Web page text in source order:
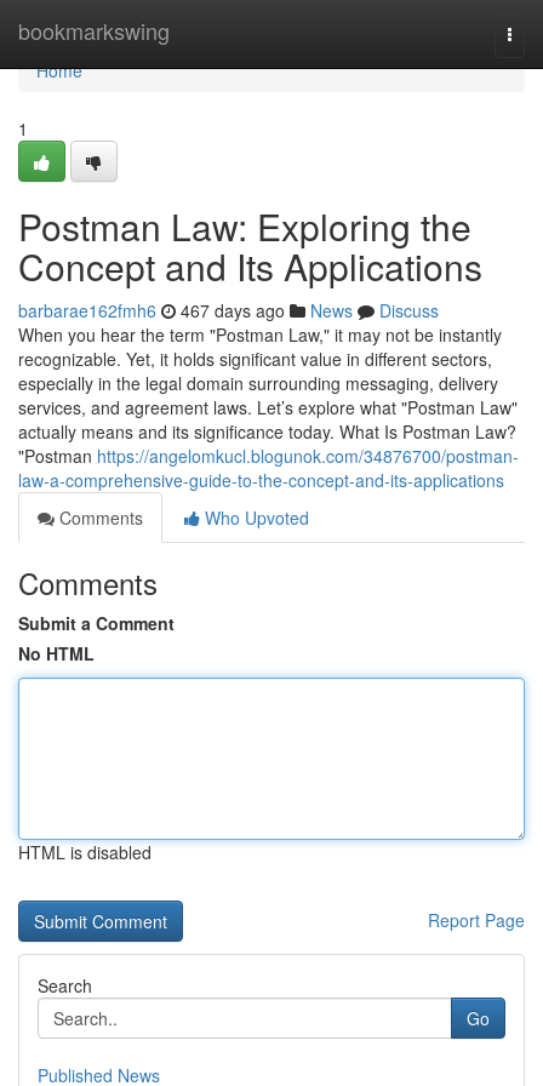
bookmarkswing
Home
Home
1
Postman Law: Exploring the
Concept and Its Applications
barbarae162fmh6 467 days ago News
Discuss
When you hear the term "Postman Law," it may not be instantly
recognizable. Yet, it holds significant value in different sectors,
especially in the legal domain surrounding messaging, delivery
services, and agreement laws. Let’s explore what "Postman Law"
actually means and its significance today. What Is Postman Law?
"Postman https://angelomkucl.blogunok.com/34876700/postman-
law-a-comprehensive-guide-to-the-concept-and-its-applications
Comments
Who Upvoted
Comments
Submit a Comment
No HTML
HTML is disabled
Report Page
Search
Go
Published News